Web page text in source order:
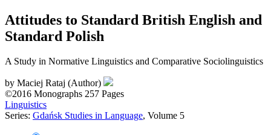
Attitudes to Standard British English and
Standard Polish
A Study in Normative Linguistics and Comparative Sociolinguistics
by Maciej Rataj (Author)
©2016 Monographs 257 Pages
Linguistics
Series: Gdańsk Studies in Language, Volume 5